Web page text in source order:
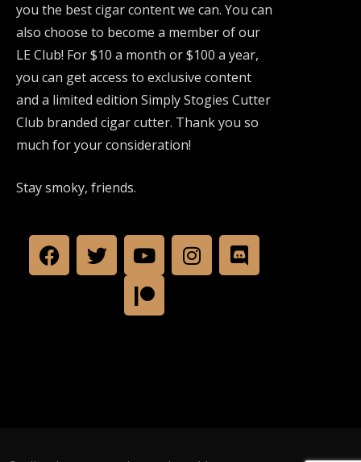
you the best cigar content we can. You can
also choose to become a member of our
LE Club! For $10 a month or $100 a year,
you can get access to exclusive content
and a limited edition Simply Stogies Cutter
Club branded cigar cutter. Thank you so
much for your consideration!
Stay smoky, friends.